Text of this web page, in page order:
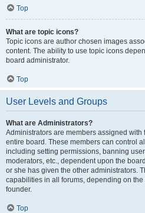
Top
What are topic icons?
Topic icons are author chosen images
content. The ability to use topic icons
board administrator.
Top
User Levels and Groups
What are Administrators?
Administrators are members assigned
entire board. These members can control
including setting permissions, banning
moderators, etc., dependent upon the
or she has given the other administrators.
capabilities in all forums, depending on the
founder.
Top